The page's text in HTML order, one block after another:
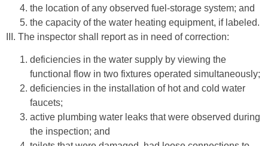
the location of any observed fuel-storage system; and
the capacity of the water heating equipment, if labeled.
III. The inspector shall report as in need of correction:
deficiencies in the water supply by viewing the
functional flow in two fixtures operated simultaneously;
deficiencies in the installation of hot and cold water
faucets;
active plumbing water leaks that were observed during
the inspection; and